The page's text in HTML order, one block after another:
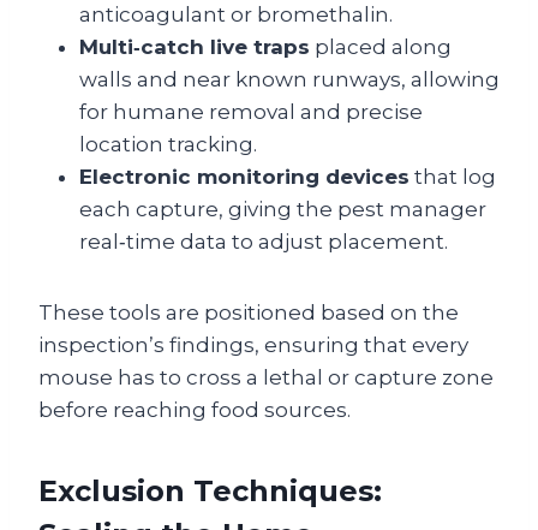
anticoagulant or bromethalin.
Multi‑catch live traps placed along
walls and near known runways, allowing
for humane removal and precise
location tracking.
Electronic monitoring devices that log
each capture, giving the pest manager
real‑time data to adjust placement.
These tools are positioned based on the
inspection’s findings, ensuring that every
mouse has to cross a lethal or capture zone
before reaching food sources.
Exclusion Techniques: